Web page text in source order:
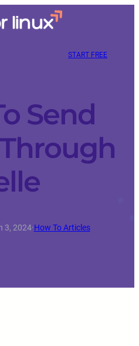
START FREE
Send
3, 2024·How To Articles